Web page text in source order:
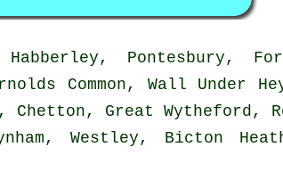
Pontesbury,
Common, Wall Under
Great Wytheford,
Westley, Bicton